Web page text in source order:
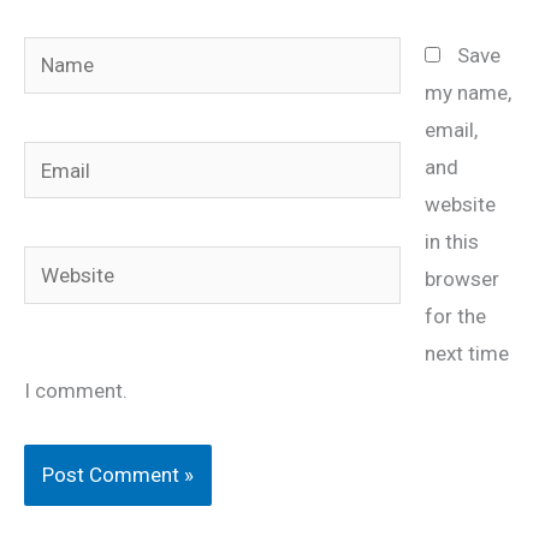
Name
Email
Website
Save
my name,
email,
and
website
in this
browser
for the
next time
I comment.